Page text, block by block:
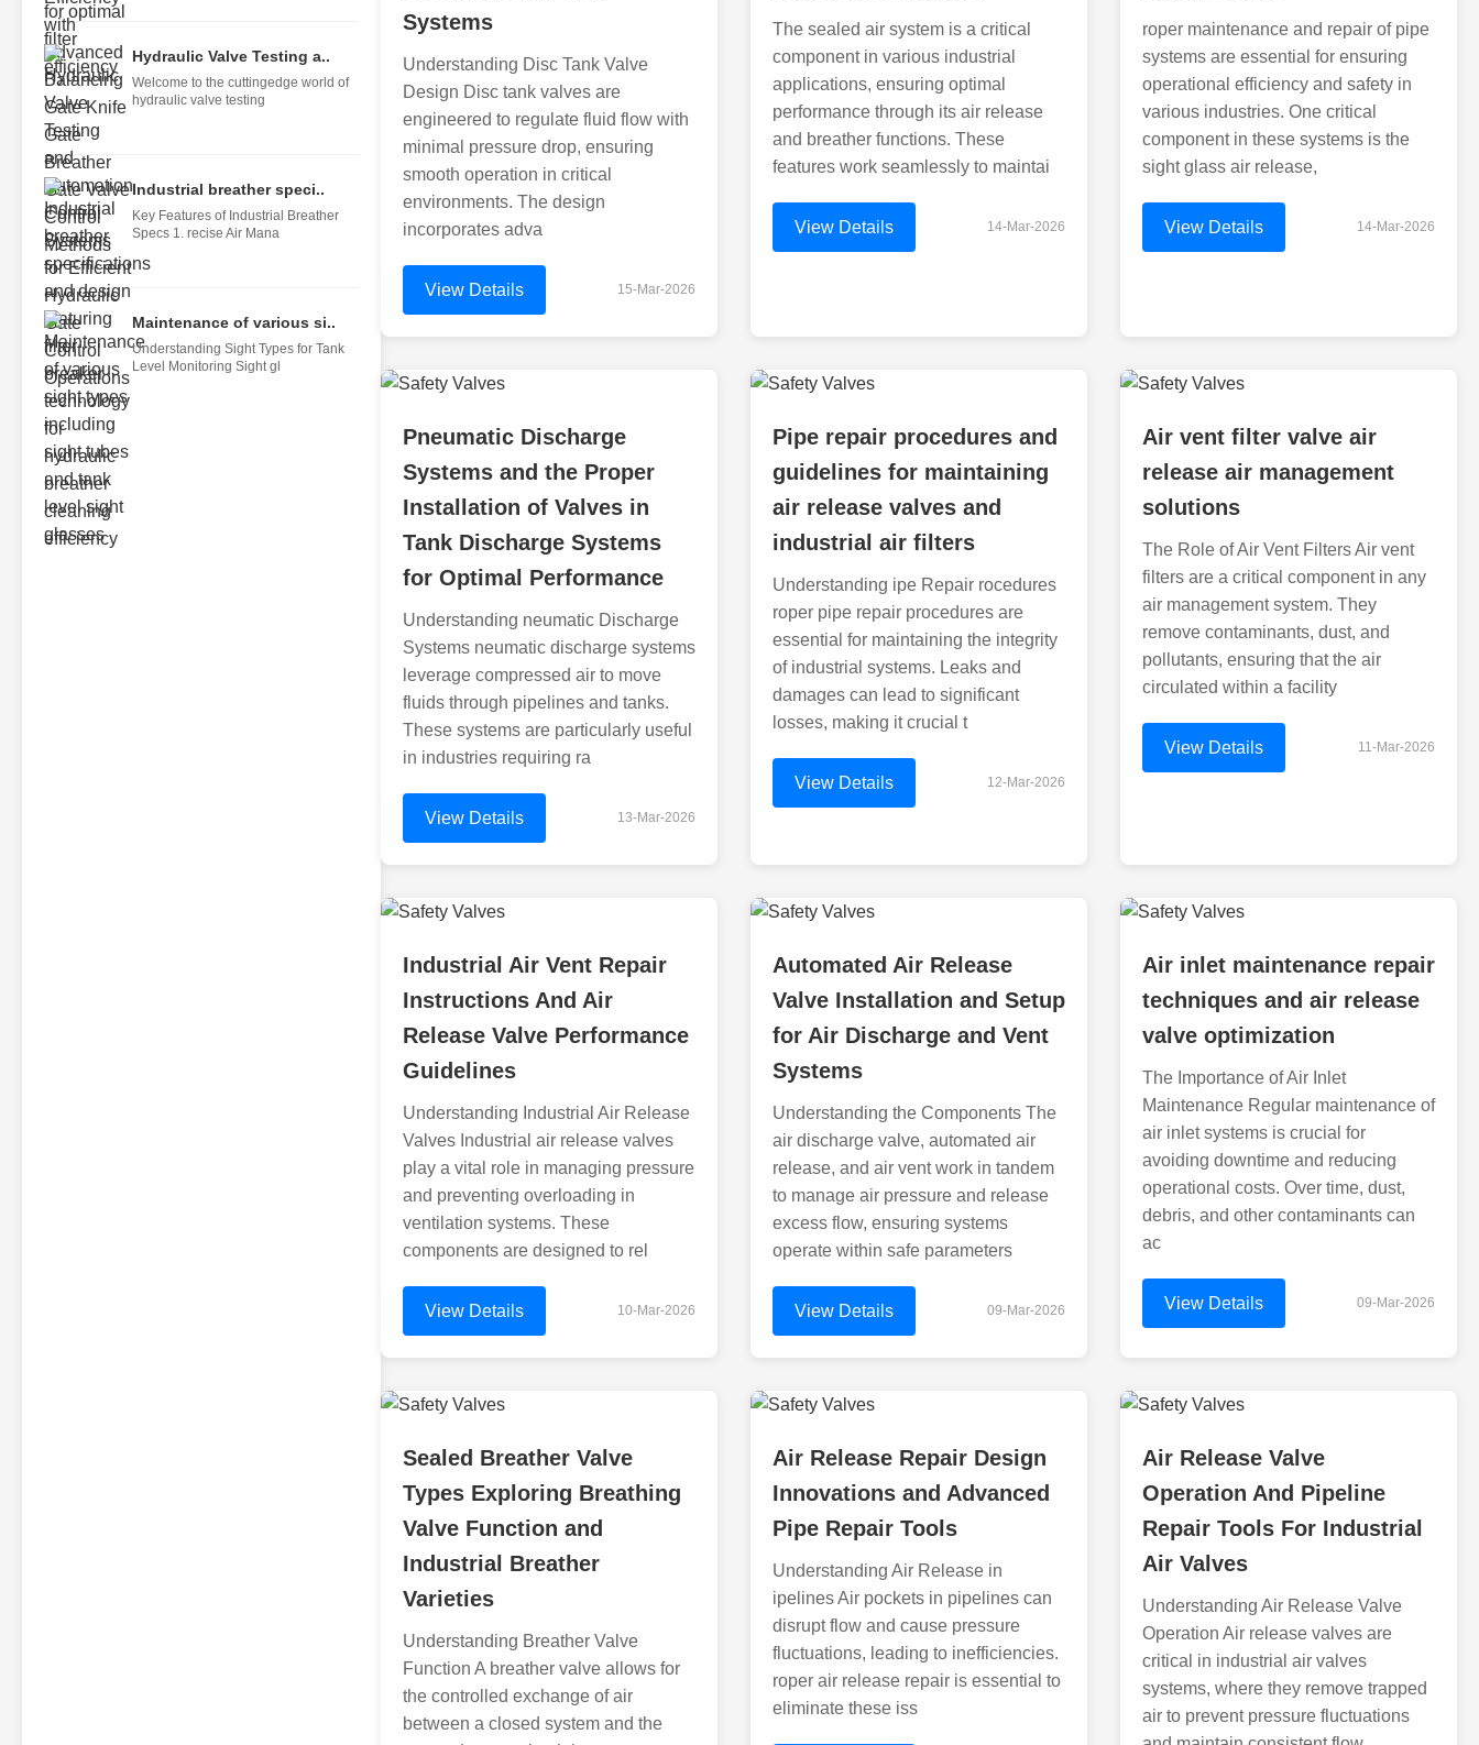
Hydraulic Valve Testing a..
Welcome to the cuttingedge world of
hydraulic valve testing
Industrial breather speci..
Key Features of Industrial Breather
Specs 1. recise Air Mana
Maintenance of various si..
Understanding Sight Types for Tank
Level Monitoring Sight gl
Systems
Understanding Disc Tank Valve
Design Disc tank valves are
engineered to regulate fluid flow with
minimal pressure drop, ensuring
smooth operation in critical
environments. The design
incorporates adva
View Details 15-Mar-2026
The sealed air system is a critical
component in various industrial
applications, ensuring optimal
performance through its air release
and breather functions. These
features work seamlessly to maintai
View Details 14-Mar-2026
roper maintenance and repair of pipe
systems are essential for ensuring
operational efficiency and safety in
various industries. One critical
component in these systems is the
sight glass air release,
View Details 14-Mar-2026
Pneumatic Discharge
Systems and the Proper
Installation of Valves in
Tank Discharge Systems
for Optimal Performance
Understanding neumatic Discharge
Systems neumatic discharge systems
leverage compressed air to move
fluids through pipelines and tanks.
These systems are particularly useful
in industries requiring ra
View Details 13-Mar-2026
Pipe repair procedures and
guidelines for maintaining
air release valves and
industrial air filters
Understanding ipe Repair rocedures
roper pipe repair procedures are
essential for maintaining the integrity
of industrial systems. Leaks and
damages can lead to significant
losses, making it crucial t
View Details 12-Mar-2026
Air vent filter valve air
release air management
solutions
The Role of Air Vent Filters Air vent
filters are a critical component in any
air management system. They
remove contaminants, dust, and
pollutants, ensuring that the air
circulated within a facility
View Details 11-Mar-2026
Industrial Air Vent Repair
Instructions And Air
Release Valve Performance
Guidelines
Understanding Industrial Air Release
Valves Industrial air release valves
play a vital role in managing pressure
and preventing overloading in
ventilation systems. These
components are designed to rel
View Details 10-Mar-2026
Automated Air Release
Valve Installation and Setup
for Air Discharge and Vent
Systems
Understanding the Components The
air discharge valve, automated air
release, and air vent work in tandem
to manage air pressure and release
excess flow, ensuring systems
operate within safe parameters
View Details 09-Mar-2026
Air inlet maintenance repair
techniques and air release
valve optimization
The Importance of Air Inlet
Maintenance Regular maintenance of
air inlet systems is crucial for
avoiding downtime and reducing
operational costs. Over time, dust,
debris, and other contaminants can
ac
View Details 09-Mar-2026
Sealed Breather Valve
Types Exploring Breathing
Valve Function and
Industrial Breather
Varieties
Understanding Breather Valve
Function A breather valve allows for
the controlled exchange of air
between a closed system and the
Air Release Repair Design
Innovations and Advanced
Pipe Repair Tools
Understanding Air Release in
ipelines Air pockets in pipelines can
disrupt flow and cause pressure
fluctuations, leading to inefficiencies.
roper air release repair is essential to
eliminate these iss
Air Release Valve
Operation And Pipeline
Repair Tools For Industrial
Air Valves
Understanding Air Release Valve
Operation Air release valves are
critical in industrial air valves
systems, where they remove trapped
air to prevent pressure fluctuations